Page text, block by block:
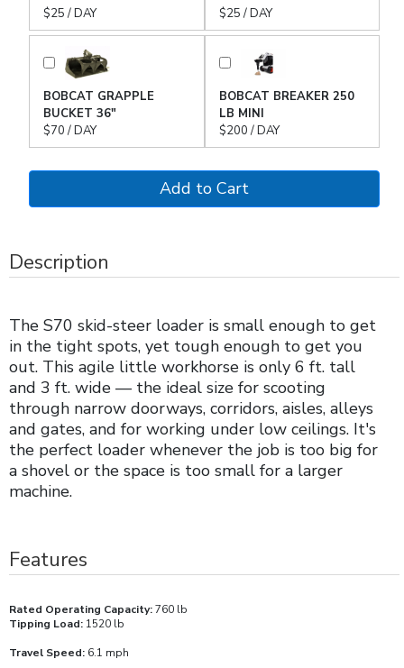
$25 / DAY
$25 / DAY
BOBCAT GRAPPLE
BUCKET 36"
$70 / DAY
BOBCAT BREAKER 250
LB MINI
$200 / DAY
Description
The S70 skid-steer loader is small enough to get
in the tight spots, yet tough enough to get you
out. This agile little workhorse is only 6 ft. tall
and 3 ft. wide — the ideal size for scooting
through narrow doorways, corridors, aisles, alleys
and gates, and for working under low ceilings. It's
the perfect loader whenever the job is too big for
a shovel or the space is too small for a larger
machine.
Features
Rated Operating Capacity:760 lb
Tipping Load: 1520 lb
Travel Speed: 6.1 mph